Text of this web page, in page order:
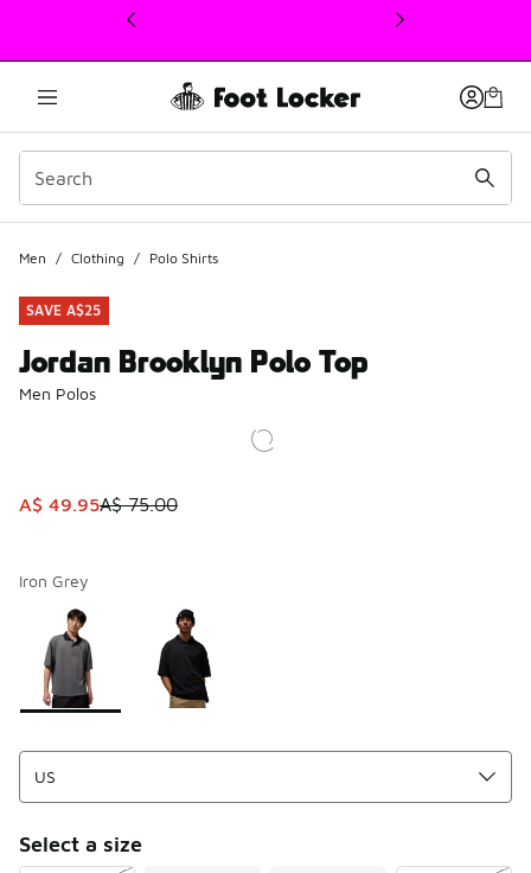
This link will open in a new window
Men / Clothing / Polo Shirts
SAVE A$25
Jordan Brooklyn Polo Top
Men Polos
This item is on sale. Price dropped from A$ 75.00 to A$
A$ 49.95A$ 75.00
Iron Grey
Page 1 of 1 displaying 1 to 2 of 2 colors
Please select a style
Select a size